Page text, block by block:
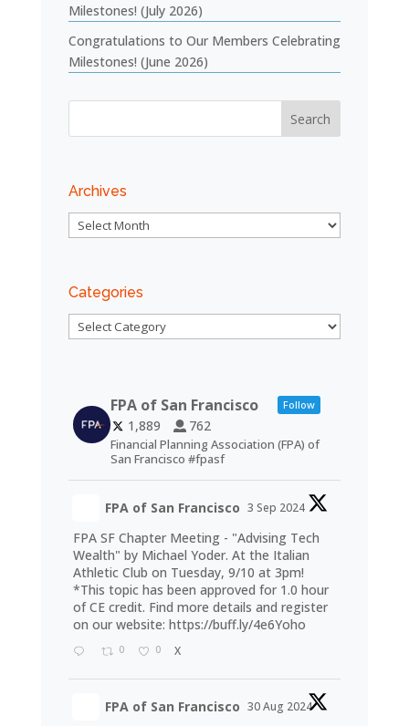
Milestones! (July 2026)
Congratulations to Our Members Celebrating
Milestones! (June 2026)
Archives
Archives
Categories
Categories
FPA of San Francisco Follow
1,889 762
Financial Planning Association (FPA) of
San Francisco #fpasf
FPA of San Francisco 3 Sep 2024
FPA SF Chapter Meeting - "Advising Tech
Wealth" by Michael Yoder. At the Italian
Athletic Club on Tuesday, 9/10 at 3pm!
*This topic has been approved for 1.0 hour
of CE credit. Find more details and register
on our website: https://buff.ly/4e6Yoho
0 0 X
FPA of San Francisco 30 Aug 2024